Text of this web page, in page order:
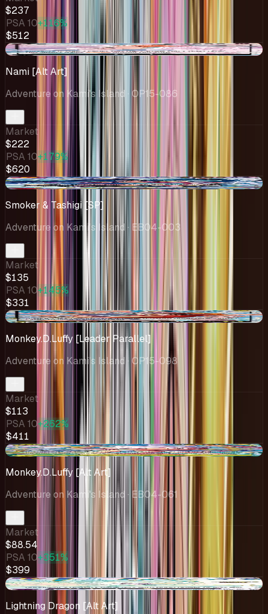
$237
PSA 10+116%
$512
-$77.03
Nami [Alt Art]
Adventure on Kami's Island · OP15-086
Market
$222
PSA 10+179%
$620
+$7.79
Smoker & Tashigi [SP]
Adventure on Kami's Island · EB04-003
Market
$135
PSA 10+145%
$331
-$20.99
Monkey.D.Luffy [Leader Parallel]
Adventure on Kami's Island· OP15-098
Market
$113
PSA 10+262%
$411
+$7.09
Monkey.D.Luffy [Alt Art]
Adventure on Kami's Island · EB04-061
Market
$88.54
PSA 10+351%
$399
-$18.95
Lightning Dragon [Alt Art]